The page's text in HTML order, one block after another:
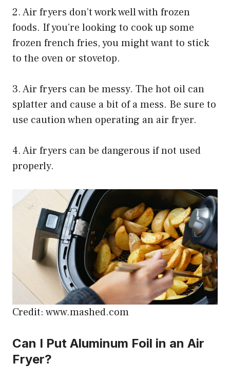
2. Air fryers don’t work well with frozen
foods. If you’re looking to cook up some
frozen french fries, you might want to stick
to the oven or stovetop.
3. Air fryers can be messy. The hot oil can
splatter and cause a bit of a mess. Be sure to
use caution when operating an air fryer.
4. Air fryers can be dangerous if not used
properly.
Credit: www.mashed.com
Can I Put Aluminum Foil in an Air
Fryer?